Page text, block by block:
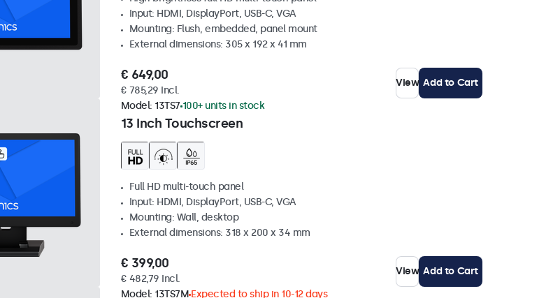
Input: HDMI, DisplayPort, USB-C, VGA
Mounting: Flush, embedded, panel mount
External dimensions: 305 x 192 x 41 mm
€ 649,00
€ 785,29 Incl.
View Add to Cart
13 Inch Touchscreen
Model: 13TS7 100+ units in stock
Full HD multi-touch panel
Input: HDMI, DisplayPort, USB-C, VGA
Mounting: Wall, desktop
External dimensions: 318 x 200 x 34 mm
€ 399,00
€ 482,79 Incl.
View Add to Cart
Model: 13TS7M Expected to ship in 10-12 days